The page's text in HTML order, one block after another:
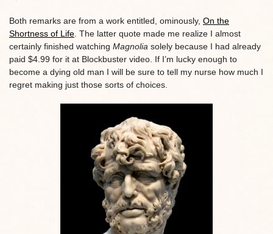
Both remarks are from a work entitled, ominously, On the
Shortness of Life . The latter quote made me realize I almost
certainly finished watching Magnolia solely because I had already
paid $4.99 for it at Blockbuster video. If I’m lucky enough to
become a dying old man I will be sure to tell my nurse how much I
regret making just those sorts of choices.